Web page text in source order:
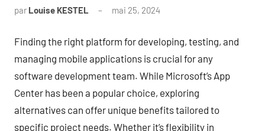
par Louise KESTEL mai 25, 2024
Finding the right platform for developing, testing, and
managing mobile applications is crucial for any
software development team. While Microsoft’s App
Center has been a popular choice, exploring
alternatives can offer unique benefits tailored to
specific project needs. Whether it’s flexibility in